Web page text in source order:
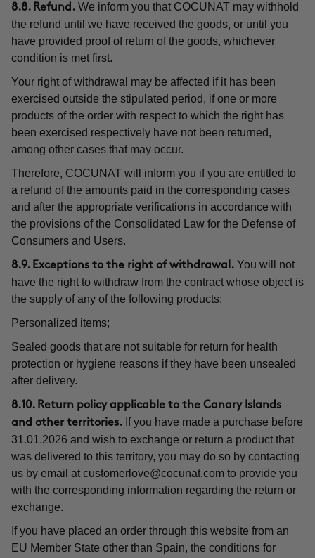
8.8. Refund. We inform you that COCUNAT may withhold
the refund until we have received the goods, or until you
have provided proof of return of the goods, whichever
condition is met first.
Your right of withdrawal may be affected if it has been
exercised outside the stipulated period, if one or more
products of the order with respect to which the right has
been exercised respectively have not been returned,
among other cases that may occur.
Therefore, COCUNAT will inform you if you are entitled to
a refund of the amounts paid in the corresponding cases
and after the appropriate verifications in accordance with
the provisions of the Consolidated Law for the Defense of
Consumers and Users.
8.9. Exceptions to the right of withdrawal. You will not
have the right to withdraw from the contract whose object is
the supply of any of the following products:
Personalized items;
Sealed goods that are not suitable for return for health
protection or hygiene reasons if they have been unsealed
after delivery.
8.10. Return policy applicable to the Canary Islands
and other territories. If you have made a purchase before
31.01.2026 and wish to exchange or return a product that
was delivered to this territory, you may do so by contacting
us by email at customerlove@cocunat.com to provide you
with the corresponding information regarding the return or
exchange.
If you have placed an order through this website from an
EU Member State other than Spain, the conditions for